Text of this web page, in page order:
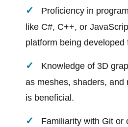
Proficiency in
like C#, C++, or
platform being developed
Knowledge of 3D
as meshes, shaders, and
is beneficial.
Familiarity with Git or